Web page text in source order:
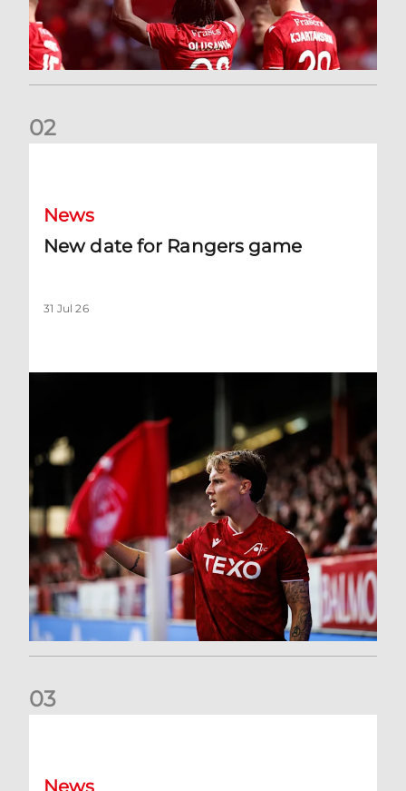
02
News
New date for Rangers game
31 Jul 26
03
News